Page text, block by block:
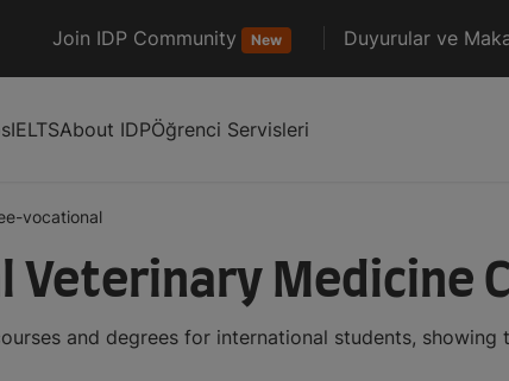
Join IDP Community New Duyurular ve
IELTSAbout IDPÖğrenci Servisleri
vocational
Veterinary Medicine
and degrees for international students,